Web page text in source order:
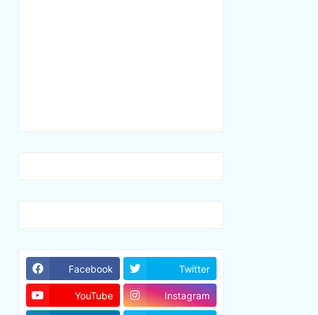
Facebook Twitter
YouTube Instagram